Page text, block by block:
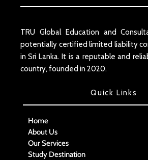
TRU Global Education and
potentially certified limited liability
in Sri Lanka. It is a reputable and
country, founded in 2020.
Quick Links
Home
About Us
Our Services
Study Destination